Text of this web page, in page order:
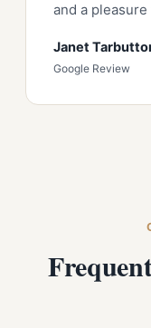
and a
Janet
Google Review